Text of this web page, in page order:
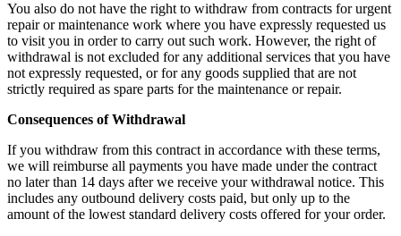
You also do not have the right to withdraw from contracts for urgent
repair or maintenance work where you have expressly requested us
to visit you in order to carry out such work. However, the right of
withdrawal is not excluded for any additional services that you have
not expressly requested, or for any goods supplied that are not
strictly required as spare parts for the maintenance or repair.
Consequences of Withdrawal
If you withdraw from this contract in accordance with these terms,
we will reimburse all payments you have made under the contract
no later than 14 days after we receive your withdrawal notice. This
includes any outbound delivery costs paid, but only up to the
amount of the lowest standard delivery costs offered for your order.